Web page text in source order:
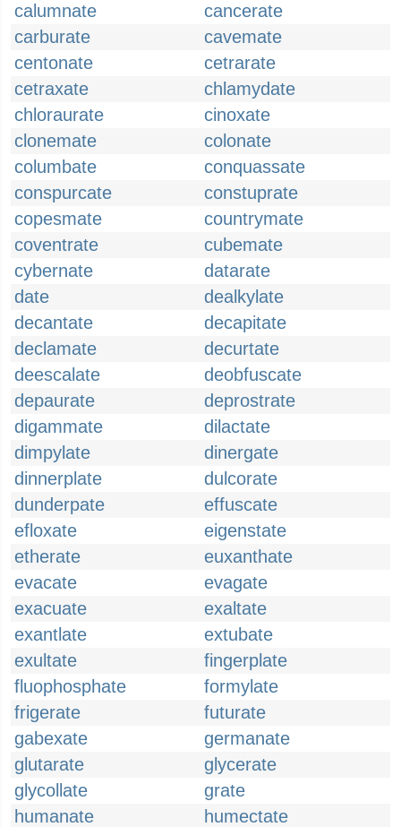
calumnate
cancerate
carburate
cavemate
centonate
cetrarate
cetraxate
chlamydate
chloraurate
cinoxate
clonemate
colonate
columbate
conquassate
conspurcate
constuprate
copesmate
countrymate
coventrate
cubemate
cybernate
datarate
date
dealkylate
decantate
decapitate
declamate
decurtate
deescalate
deobfuscate
depaurate
deprostrate
digammate
dilactate
dimpylate
dinergate
dinnerplate
dulcorate
dunderpate
effuscate
efloxate
eigenstate
etherate
euxanthate
evacate
evagate
exacuate
exaltate
exantlate
extubate
exultate
fingerplate
fluophosphate
formylate
frigerate
futurate
gabexate
germanate
glutarate
glycerate
glycollate
grate
humanate
humectate